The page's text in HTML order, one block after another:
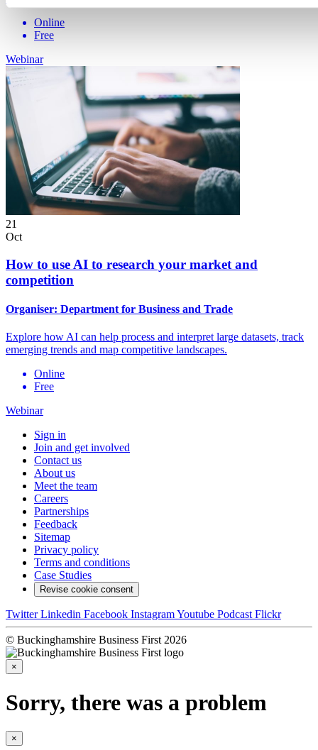
Online
Free
Webinar
21
Oct
How to use AI to research your market and
competition
Organiser: Department for Business and Trade
Explore how AI can help process and interpret large datasets, track
emerging trends and map competitive landscapes.
Online
Free
Webinar
Sign in
Join and get involved
Contact us
About us
Meet the team
Careers
Partnerships
Feedback
Sitemap
Privacy policy
Terms and conditions
Case Studies
Revise cookie consent
Twitter Linkedin Facebook InstagramYoutube Podcast Flickr
© Buckinghamshire Business First 2026
×
Sorry, there was a problem
×